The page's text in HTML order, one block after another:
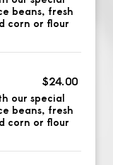
beans, fresh
corn or flour
$24.00
our special
beans, fresh
corn or flour